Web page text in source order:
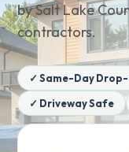
by Salt Lake
contractors.
✓ Same-Day
✓ Driveway Safe